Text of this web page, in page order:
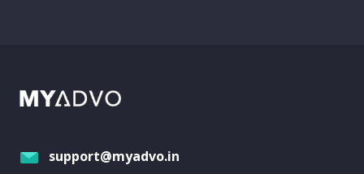
support@myadvo.in